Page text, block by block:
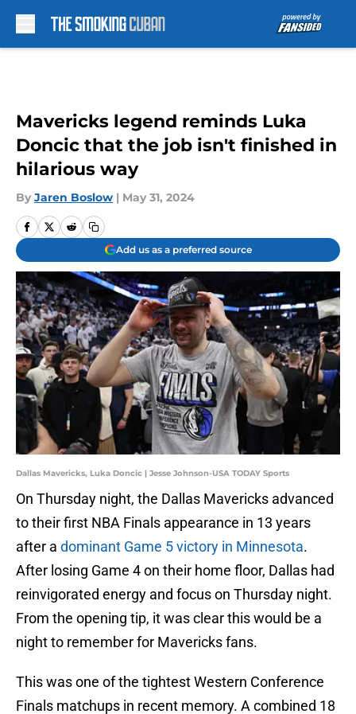
Mavericks legend reminds Luka
Doncic that the job isn't finished in
hilarious way
By Jaren Boslow | May 31, 2024
Add us as a preferred source
Dallas Mavericks, Luka Doncic | Jesse Johnson-USA TODAY Sports
On Thursday night, the Dallas Mavericks advanced
to their first NBA Finals appearance in 13 years
after a dominant Game 5 victory in Minnesota.
After losing Game 4 on their home floor, Dallas had
reinvigorated energy and focus on Thursday night.
From the opening tip, it was clear this would be a
night to remember for Mavericks fans.
This was one of the tightest Western Conference
Finals matchups in recent memory. A combined 18